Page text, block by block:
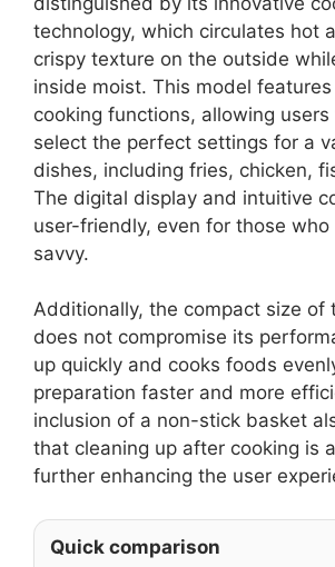
technology, which circulates hot
crispy texture on the outside
inside moist. This model
cooking functions, allowing
select the perfect settings for a
dishes, including fries, chicken,
The digital display and intuitive
user-friendly, even for those
savvy.
Additionally, the compact size of
does not compromise its
up quickly and cooks foods
preparation faster and more
inclusion of a non-stick basket
that cleaning up after cooking is
further enhancing the user
Quick comparison